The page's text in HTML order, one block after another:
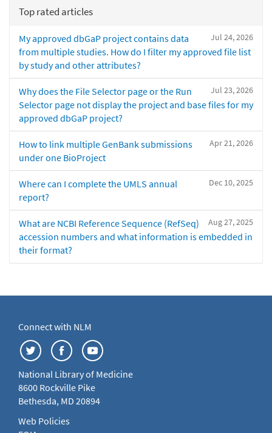
Top rated articles
Jul 24, 2026
My approved dbGaP project contains data
from multiple studies. How do I filter my approved file list
by study and other attributes?
Jul 23, 2026
Why does the File Selector page or the Run
Selector page not display the project and base files for my
approved dbGaP project?
Apr 21, 2026
How to link multiple GenBank submissions
under one BioProject
Dec 10, 2025
Where can I complete the UMLS annual
report?
Aug 27, 2025
What are NCBI Reference Sequence (RefSeq)
accession numbers and what information is embedded in
their format?
Connect with NLM
National Library of Medicine
8600 Rockville Pike
Bethesda, MD 20894
Web Policies